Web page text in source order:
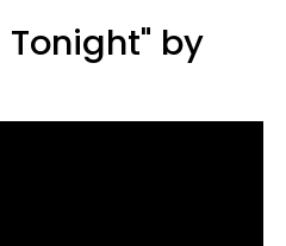
Tonight" by